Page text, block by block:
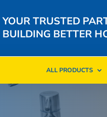
YOUR TRUSTED
BUILDING BETTER
ALL PRODUCTS
ALL PRODUCTS